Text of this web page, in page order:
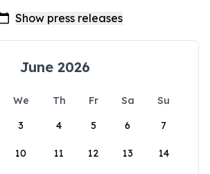
June 2026
We Th Fr Sa
Su
3 4 5 6 7
10 11 12 13 14